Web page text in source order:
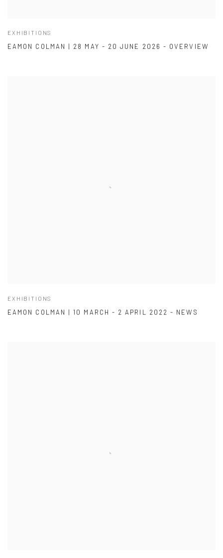
EXHIBITIONS
EAMON COLMAN | 28 MAY - 20 JUNE 2026 - OVERVIEW
EXHIBITIONS
EAMON COLMAN | 10 MARCH - 2 APRIL 2022 - NEWS